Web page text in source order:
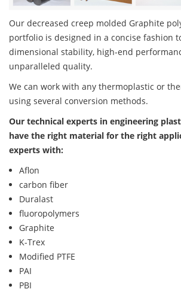
Our decreased creep molded Graphite
portfolio is designed in a concise fashion
dimensional stability, high-end
unparalleled quality.
We can work with any thermoplastic or
using several conversion methods.
Our technical experts in engineering
have the right material for the right
experts with:
Aflon
carbon fiber
Duralast
fluoropolymers
Graphite
K-Trex
Modified PTFE
PAI
PBI